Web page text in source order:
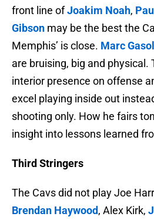
front line ofJoakim Noah,
Gibson may be the best the
Memphis’ is close. Marc Gasol
are bruising, big and physical.
interior presence on offense
excel playing inside out
shooting only. How he fairs
insight into lessons learned
Third Stringers
The Cavs did not play Joe
Brendan Haywood, Alex Kirk,